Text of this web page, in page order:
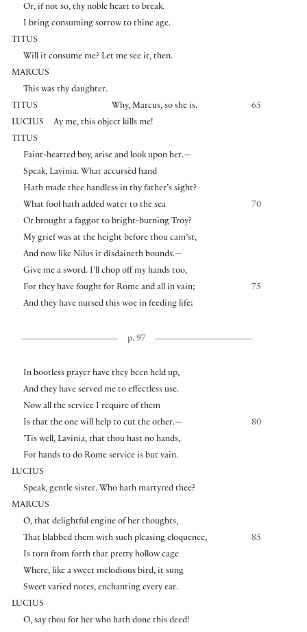
Or, if not so, thy noble heart to break.
I bring consuming sorrow to thine age.
TITUS
Will it consume me? Let me see it, then.
MARCUS
This was thy daughter.
TITUS
65
Why, Marcus, so she is.
LUCIUS
Ay me, this object kills me!
TITUS
Faint-hearted boy, arise and look upon her.—
Speak, Lavinia. What accursèd hand
Hath made thee handless in thy father’s sight?
70
What fool hath added water to the sea
Or brought a faggot to bright-burning Troy?
My grief was at the height before thou cam’st,
And now like Nilus it disdaineth bounds.—
Give me a sword. I’ll chop off my hands too,
75
For they have fought for Rome and all in vain;
And they have nursed this woe in feeding life;
p. 97
In bootless prayer have they been held up,
And they have served me to effectless use.
Now all the service I require of them
80
Is that the one will help to cut the other.—
’Tis well, Lavinia, that thou hast no hands,
For hands to do Rome service is but vain.
LUCIUS
Speak, gentle sister. Who hath martyred thee?
MARCUS
O, that delightful engine of her thoughts,
85
That blabbed them with such pleasing eloquence,
Is torn from forth that pretty hollow cage
Where, like a sweet melodious bird, it sung
Sweet varied notes, enchanting every ear.
LUCIUS
O, say thou for her who hath done this deed!